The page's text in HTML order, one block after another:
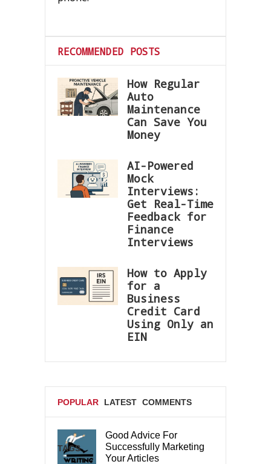
RECOMMENDED POSTS
How Regular
Auto
Maintenance
Can Save You
Money
AI-Powered
Mock
Interviews:
Get Real-Time
Feedback for
Finance
Interviews
How to Apply
for a
Business
Credit Card
Using Only an
EIN
POPULAR LATEST COMMENTS
TAGS
Good Advice For
Successfully Marketing
Your Articles